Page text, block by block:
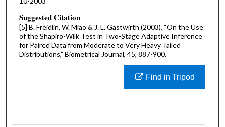
Suggested Citation
[5] B. Freidlin, W. Miao & J. L. Gastwirth (2003), “On the Use
of the Shapiro-Wilk Test in Two-Stage Adaptive Inference
for Paired Data from Moderate to Very Heavy Tailed
Distributions,” Biometrical Journal, 45, 887-900.
Find in Tripod